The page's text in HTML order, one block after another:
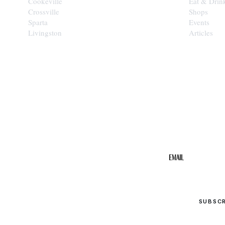
Crossville
Sparta
Livingston
Shops
Events
Articles
Email